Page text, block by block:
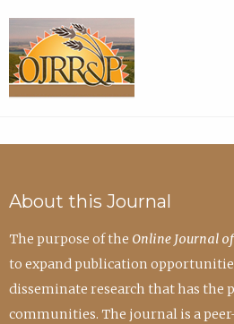
About this Journal
The purpose of the Online Journal
to expand publication
disseminate research that has
communities. The journal is a